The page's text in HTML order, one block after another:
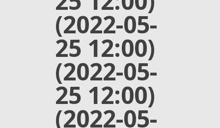
(2022-05-
25 12:00)
(2022-05-
25 12:00)
(2022-05-